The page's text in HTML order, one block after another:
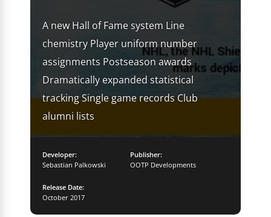
A new Hall of Fame system Line
chemistry Player uniform number
assignments Postseason awards
Dramatically expanded statistical
tracking Single game records Club
alumni lists
Developer:
Sebastian Palkowski
Publisher:
OOTP Developments
Release Date:
October 2017